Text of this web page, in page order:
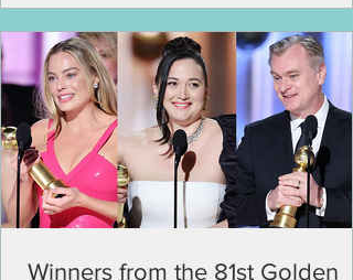
Winners from the 81st Golden